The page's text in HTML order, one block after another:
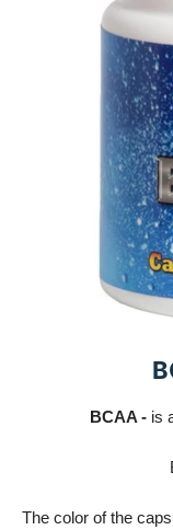
BCAA -is
The color of the